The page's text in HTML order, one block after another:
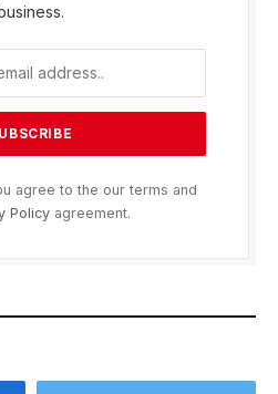
agree to the our terms and
Policy agreement.